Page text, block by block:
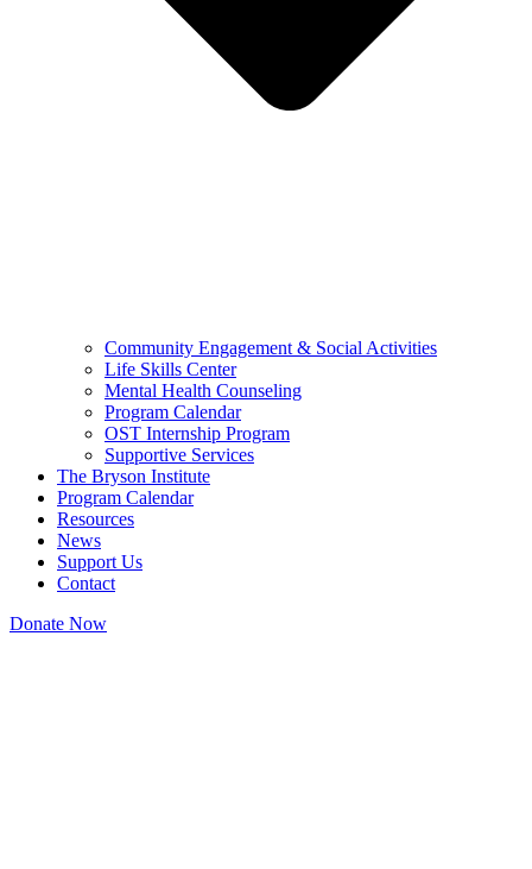
Community Engagement & Social Activities
Life Skills Center
Mental Health Counseling
Program Calendar
OST Internship Program
Supportive Services
The Bryson Institute
Program Calendar
Resources
News
Support Us
Contact
Donate Now